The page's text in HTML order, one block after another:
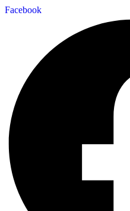
Facebook